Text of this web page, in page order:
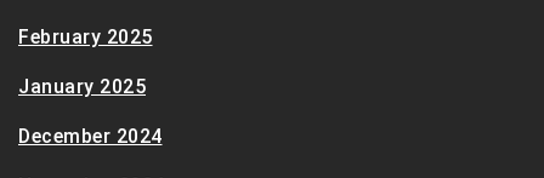
February 2025
January 2025
December 2024